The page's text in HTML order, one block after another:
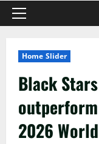
Home Slider
Black
2026